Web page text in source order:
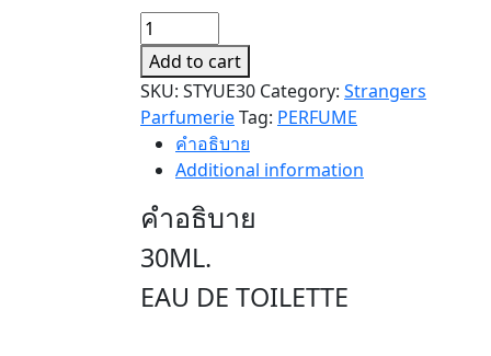
YUE
TU
(月
兔)
30ML.
quantity
Add to cart
SKU: STYUE30 Category: Strangers
ParfumerieTag: PERFUME
คำอธิบาย
Additional information
คำอธิบาย
30ML.
EAU DE TOILETTE